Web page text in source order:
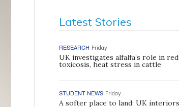
Latest Stories
RESEARCH Friday
UK investigates alfalfa’s role in
toxicosis, heat stress in cattle
STUDENT NEWS Friday
A softer place to land: UK